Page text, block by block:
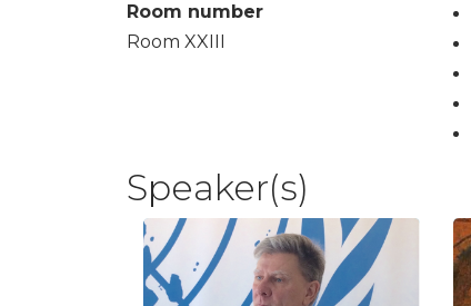
Room number
Room XXIII
Speaker(s)